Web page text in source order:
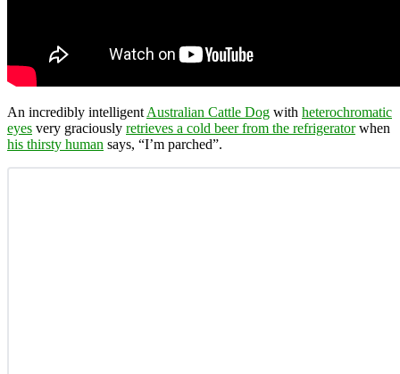
An incredibly intelligent Australian Cattle Dog with heterochromatic
eyes very graciously retrieves a cold beer from the refrigeratorwhen
his thirsty human says, “I’m parched”.